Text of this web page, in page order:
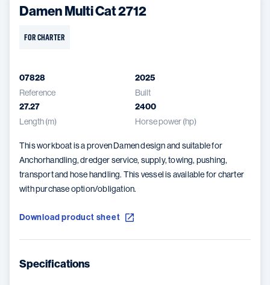
Damen Multi Cat 2712
FOR CHARTER
07828
Reference
2025
Built
27.27
Length (m)
2400
Horse power (hp)
This workboat is a proven Damen design and suitable for
Anchorhandling, dredger service, supply, towing, pushing,
transport and hose handling. This vessel is available for charter
with purchase option/obligation.
Download product sheet
Specifications